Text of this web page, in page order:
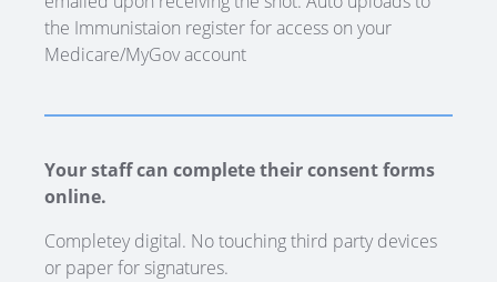
the Immunistaion register for access on your
Medicare/MyGov account
Your staff can complete their consent forms
online.
Completey digital. No touching third party devices
or paper for signatures.